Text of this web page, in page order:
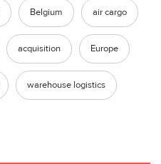
Belgium air cargo
acquisition Europe
warehouse logistics